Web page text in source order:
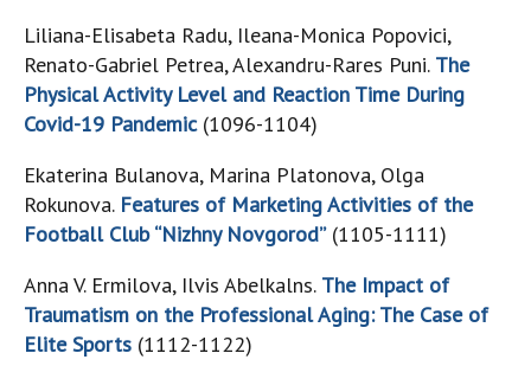
Liliana-Elisabeta Radu, Ileana-Monica Popovici,
Renato-Gabriel Petrea, Alexandru-Rares Puni. The
Physical Activity Level and Reaction Time During
Covid-19 Pandemic (1096-1104)
Ekaterina Bulanova, Marina Platonova, Olga
Rokunova. Features of Marketing Activities of the
Football Club “Nizhny Novgorod” (1105-1111)
Anna V. Ermilova, Ilvis Abelkalns. The Impact of
Traumatism on the Professional Aging: The Case of
Elite Sports (1112-1122)